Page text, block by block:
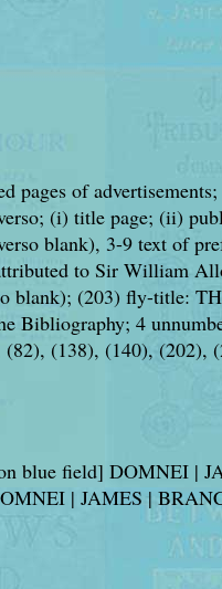
pages of
(i) title page; (ii)
blank), 3-9 text of
to Sir William
blank); (203) fly-title:
Bibliography; 4
(138), (140), (202),
blue field] DOMNEI |
| JAMES |